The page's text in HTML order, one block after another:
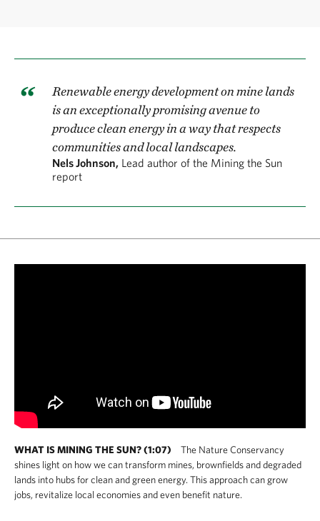
Renewable energy development on mine lands
is an exceptionally promising avenue to
produce clean energy in a way that respects
communities and local landscapes.
Nels Johnson, Lead author of the Mining the Sun
report
WHAT IS MINING THE SUN? (1:07)
The Nature Conservancy
shines light on how we can transform mines, brownfields and degraded
lands into hubs for clean and green energy. This approach can grow
jobs, revitalize local economies and even benefit nature.